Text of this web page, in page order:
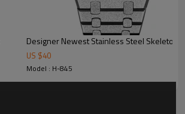
US $40
Model : H-845